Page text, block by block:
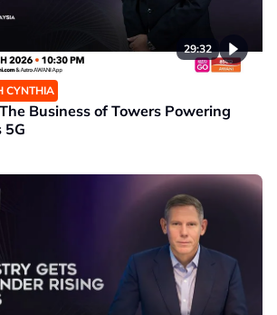
29:32
CYNTHIA
Business of Towers Powering
5G